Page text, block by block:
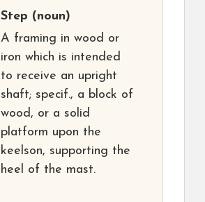
Step (noun)
A framing in wood or
iron which is intended
to receive an upright
shaft; specif., a block of
wood, or a solid
platform upon the
keelson, supporting the
heel of the mast.